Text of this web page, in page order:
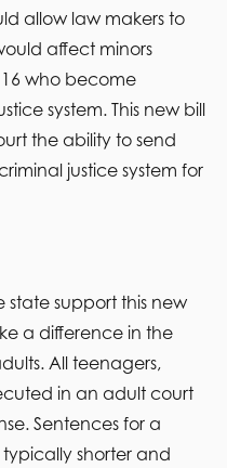
allow law makers to
affect minors
who become
system. This new bill
the ability to send
justice system for
support this new
a difference in the
All teenagers,
in an adult court
Sentences for a
shorter and